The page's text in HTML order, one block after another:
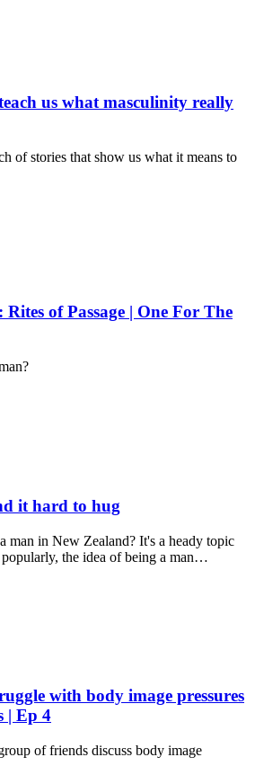
us what masculinity really
of stories that show us what it means to
of Passage | One For The
it hard to hug
man in New Zealand? It's a heady topic
popularly, the idea of being a man…
with body image pressures
| Ep 4
of friends discuss body image